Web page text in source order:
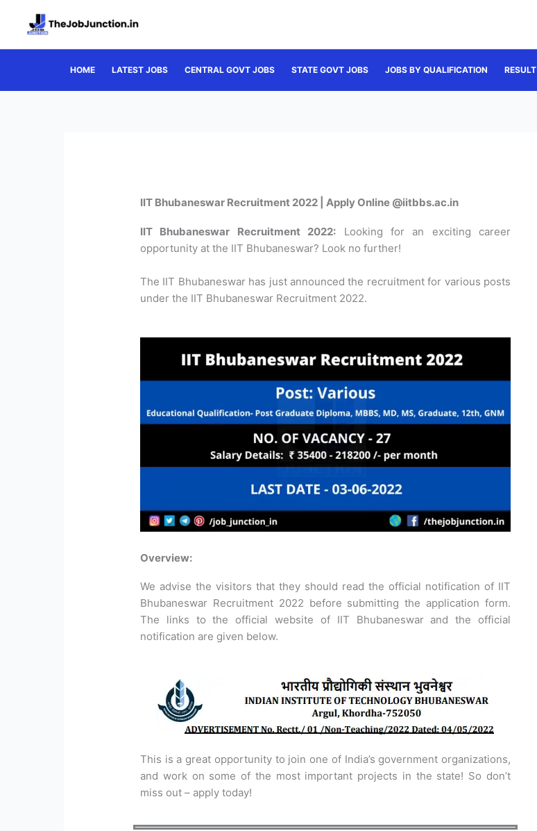
HOME LATEST JOBS CENTRAL GOVT JOBS STATE GOVT JOBS JOBS BY QUALIFICATION RESULT
IIT Bhubaneswar Recruitment 2022 | Apply Online @iitbbs.ac.in
IIT Bhubaneswar Recruitment 2022: Looking for an exciting career
opportunity at the IIT Bhubaneswar? Look no further!
The IIT Bhubaneswar has just announced the recruitment for various posts
under the IIT Bhubaneswar Recruitment 2022.
Overview:
We advise the visitors that they should read the official notification of IIT
Bhubaneswar Recruitment 2022 before submitting the application form.
The links to the official website of IIT Bhubaneswar and the official
notification are given below.
This is a great opportunity to join one of India’s government organizations,
and work on some of the most important projects in the state! So don’t
miss out – apply today!